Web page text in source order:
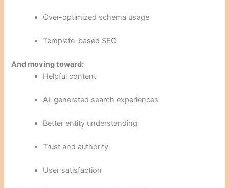
Over-optimized schema usage
Template-based SEO
And moving toward:
Helpful content
AI-generated search experiences
Better entity understanding
Trust and authority
User satisfaction